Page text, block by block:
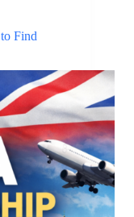
Find